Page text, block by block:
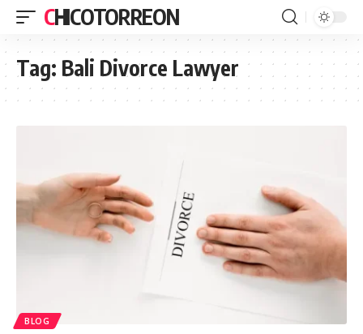
CHICOTORREON
Tag: Bali Divorce Lawyer
BLOG